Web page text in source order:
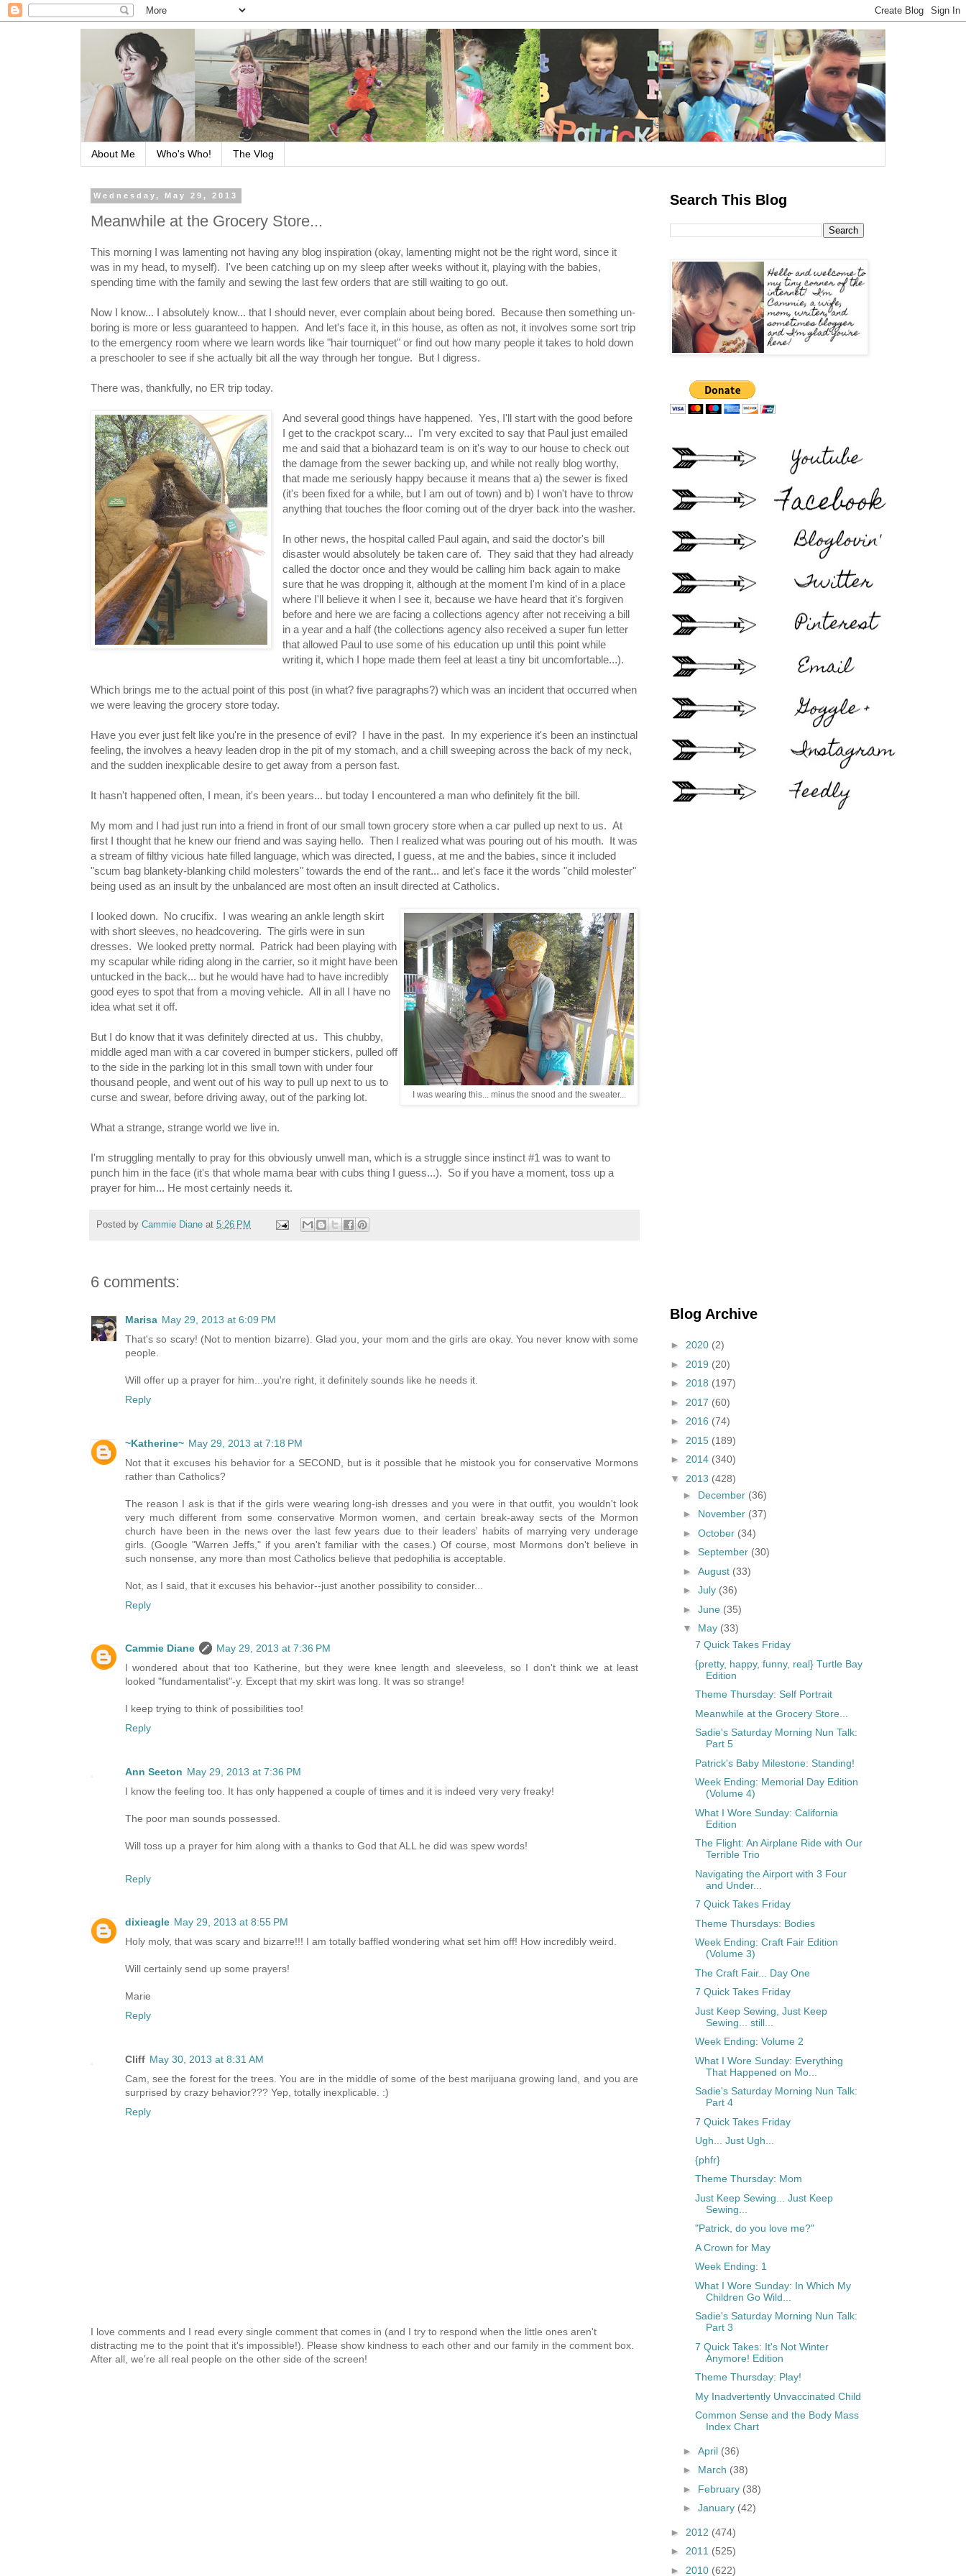
About Me Who's Who! The Vlog
Wednesday, May 29, 2013
Meanwhile at the Grocery Store...
This morning I was lamenting not having any blog inspiration (okay, lamenting might not be the right word, since it
was in my head, to myself). I've been catching up on my sleep after weeks without it, playing with the babies,
spending time with the family and sewing the last few orders that are still waiting to go out.
Now I know... I absolutely know... that I should never, ever complain about being bored. Because then something un-
boring is more or less guaranteed to happen. And let's face it, in this house, as often as not, it involves some sort trip
to the emergency room where we learn words like "hair tourniquet" or find out how many people it takes to hold down
a preschooler to see if she actually bit all the way through her tongue. But I digress.
There was, thankfully, no ER trip today.
And several good things have happened. Yes, I'll start with the good before
I get to the crackpot scary... I'm very excited to say that Paul just emailed
me and said that a biohazard team is on it's way to our house to check out
the damage from the sewer backing up, and while not really blog worthy,
that made me seriously happy because it means that a) the sewer is fixed
(it's been fixed for a while, but I am out of town) and b) I won't have to throw
anything that touches the floor coming out of the dryer back into the washer.
In other news, the hospital called Paul again, and said the doctor's bill
disaster would absolutely be taken care of. They said that they had already
called the doctor once and they would be calling him back again to make
sure that he was dropping it, although at the moment I'm kind of in a place
where I'll believe it when I see it, because we have heard that it's forgiven
before and here we are facing a collections agency after not receiving a bill
in a year and a half (the collections agency also received a super fun letter
that allowed Paul to use some of his education up until this point while
writing it, which I hope made them feel at least a tiny bit uncomfortable...).
Which brings me to the actual point of this post (in what? five paragraphs?) which was an incident that occurred when
we were leaving the grocery store today.
Have you ever just felt like you're in the presence of evil? I have in the past. In my experience it's been an instinctual
feeling, the involves a heavy leaden drop in the pit of my stomach, and a chill sweeping across the back of my neck,
and the sudden inexplicable desire to get away from a person fast.
It hasn't happened often, I mean, it's been years... but today I encountered a man who definitely fit the bill.
My mom and I had just run into a friend in front of our small town grocery store when a car pulled up next to us. At
first I thought that he knew our friend and was saying hello. Then I realized what was pouring out of his mouth. It was
a stream of filthy vicious hate filled language, which was directed, I guess, at me and the babies, since it included
"scum bag blankety-blanking child molesters" towards the end of the rant... and let's face it the words "child molester"
being used as an insult by the unbalanced are most often an insult directed at Catholics.
I was wearing this... minus the snood and the sweater...
I looked down. No crucifix. I was wearing an ankle length skirt
with short sleeves, no headcovering. The girls were in sun
dresses. We looked pretty normal. Patrick had been playing with
my scapular while riding along in the carrier, so it might have been
untucked in the back... but he would have had to have incredibly
good eyes to spot that from a moving vehicle. All in all I have no
idea what set it off.
But I do know that it was definitely directed at us. This chubby,
middle aged man with a car covered in bumper stickers, pulled off
to the side in the parking lot in this small town with under four
thousand people, and went out of his way to pull up next to us to
curse and swear, before driving away, out of the parking lot.
What a strange, strange world we live in.
I'm struggling mentally to pray for this obviously unwell man, which is a struggle since instinct #1 was to want to
punch him in the face (it's that whole mama bear with cubs thing I guess...). So if you have a moment, toss up a
prayer for him... He most certainly needs it.
Posted by Cammie Diane at 5:26 PM
6 comments:
Marisa May 29, 2013 at 6:09 PM
That's so scary! (Not to mention bizarre). Glad you, your mom and the girls are okay. You never know with some
people.
Will offer up a prayer for him...you're right, it definitely sounds like he needs it.
Reply
~Katherine~ May 29, 2013 at 7:18 PM
Not that it excuses his behavior for a SECOND, but is it possible that he mistook you for conservative Mormons
rather than Catholics?
The reason I ask is that if the girls were wearing long-ish dresses and you were in that outfit, you wouldn't look
very much different from some conservative Mormon women, and certain break-away sects of the Mormon
church have been in the news over the last few years due to their leaders' habits of marrying very underage
girls. (Google "Warren Jeffs," if you aren't familiar with the cases.) Of course, most Mormons don't believe in
such nonsense, any more than most Catholics believe that pedophilia is acceptable.
Not, as I said, that it excuses his behavior--just another possibility to consider...
Reply
Cammie Diane
May 29, 2013 at 7:36 PM
I wondered about that too Katherine, but they were knee length and sleeveless, so I don't think we at least
looked "fundamentalist"-y. Except that my skirt was long. It was so strange!
I keep trying to think of possibilities too!
Reply
Ann Seeton May 29, 2013 at 7:36 PM
I know the feeling too. It has only happened a couple of times and it is indeed very very freaky!
The poor man sounds possessed.
Will toss up a prayer for him along with a thanks to God that ALL he did was spew words!
Reply
dixieagle May 29, 2013 at 8:55 PM
Holy moly, that was scary and bizarre!!! I am totally baffled wondering what set him off! How incredibly weird.
Will certainly send up some prayers!
Marie
Reply
Cliff May 30, 2013 at 8:31 AM
Cam, see the forest for the trees. You are in the middle of some of the best marijuana growing land, and you are
surprised by crazy behavior??? Yep, totally inexplicable. :)
Reply
I love comments and I read every single comment that comes in (and I try to respond when the little ones aren't
distracting me to the point that it's impossible!). Please show kindness to each other and our family in the comment box.
After all, we're all real people on the other side of the screen!
Search This Blog
Blog Archive
► 2020 (2)
► 2019 (20)
► 2018 (197)
► 2017 (60)
► 2016 (74)
► 2015 (189)
► 2014 (340)
▼ 2013 (428)
► December (36)
► November (37)
► October (34)
► September (30)
► August (33)
► July (36)
► June (35)
▼ May (33)
7 Quick Takes Friday
{pretty, happy, funny, real} Turtle Bay
Edition
Theme Thursday: Self Portrait
Meanwhile at the Grocery Store...
Sadie's Saturday Morning Nun Talk:
Part 5
Patrick's Baby Milestone: Standing!
Week Ending: Memorial Day Edition
(Volume 4)
What I Wore Sunday: California
Edition
The Flight: An Airplane Ride with Our
Terrible Trio
Navigating the Airport with 3 Four
and Under...
7 Quick Takes Friday
Theme Thursdays: Bodies
Week Ending: Craft Fair Edition
(Volume 3)
The Craft Fair... Day One
7 Quick Takes Friday
Just Keep Sewing, Just Keep
Sewing... still...
Week Ending: Volume 2
What I Wore Sunday: Everything
That Happened on Mo...
Sadie's Saturday Morning Nun Talk:
Part 4
7 Quick Takes Friday
Ugh... Just Ugh...
{phfr}
Theme Thursday: Mom
Just Keep Sewing... Just Keep
Sewing...
"Patrick, do you love me?"
A Crown for May
Week Ending: 1
What I Wore Sunday: In Which My
Children Go Wild...
Sadie's Saturday Morning Nun Talk:
Part 3
7 Quick Takes: It's Not Winter
Anymore! Edition
Theme Thursday: Play!
My Inadvertently Unvaccinated Child
Common Sense and the Body Mass
Index Chart
► April (36)
► March (38)
► February (38)
► January (42)
► 2012 (474)
► 2011 (525)
► 2010 (622)